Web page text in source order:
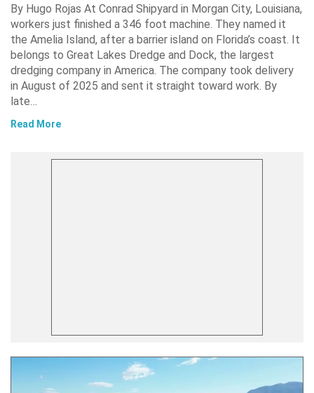
By Hugo Rojas At Conrad Shipyard in Morgan City, Louisiana,
workers just finished a 346 foot machine. They named it
the Amelia Island, after a barrier island on Florida’s coast. It
belongs to Great Lakes Dredge and Dock, the largest
dredging company in America. The company took delivery
in August of 2025 and sent it straight toward work. By
late…
Read More